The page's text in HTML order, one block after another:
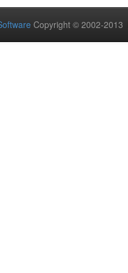
Copyright © 2002-2013